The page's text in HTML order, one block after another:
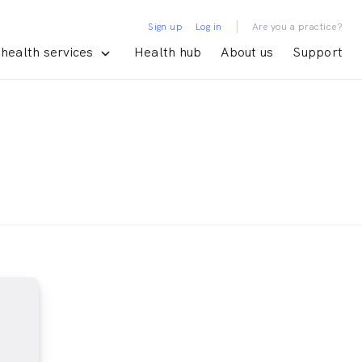
services Health hub About us Support
Sign up Log in | Are you a practice?